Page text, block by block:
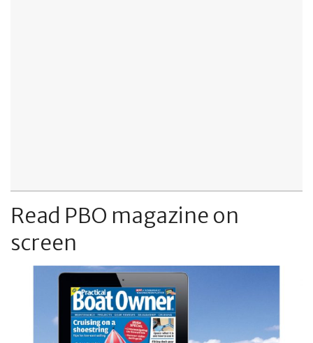
Read PBO magazine on
screen